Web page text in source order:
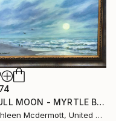
"FULL MOON - MYRTLE BEACH" Painting
Kathleen Mcdermott, United States